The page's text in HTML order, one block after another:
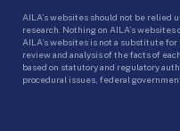
AILA’s websites should not be relied
research. Nothing on AILA’s
AILA’s websites is not a substitute
review and analysis of the facts of
based on statutory and regulatory
procedural issues, federal